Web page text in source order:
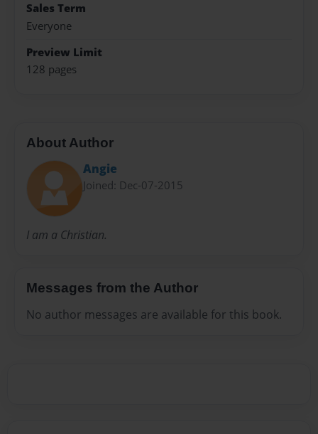
Sales Term
Everyone
Preview Limit
128 pages
About Author
Angie
Joined: Dec-07-2015
I am a Christian.
Messages from the Author
No author messages are available for this book.